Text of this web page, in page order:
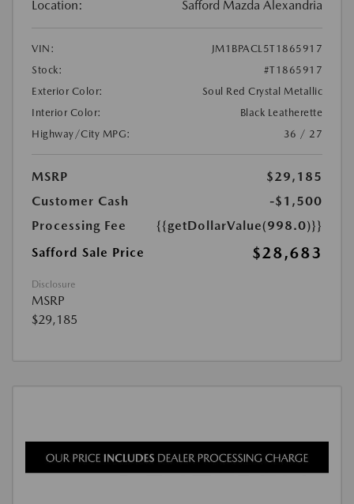
Location: Safford Mazda Alexandria
VIN:
JM1BPACL5T1865917
Stock:
#T1865917
Exterior Color:
Soul Red Crystal Metallic
Interior Color:
Black Leatherette
Highway/City MPG:
36 / 27
MSRP
$29,185
Customer Cash
-$1,500
Processing Fee
{{getDollarValue(998.0)}}
Safford Sale Price
$28,683
Disclosure
MSRP
$29,185